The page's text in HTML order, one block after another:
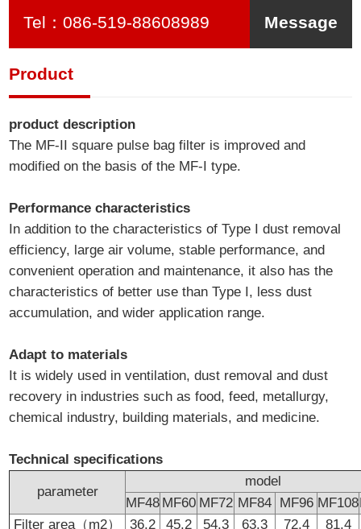
Tel：086-519-88608989 Message
Product
product description
The MF-II square pulse bag filter is improved and
modified on the basis of the MF-I type.
Performance characteristics
In addition to the characteristics of Type I dust removal
efficiency, large air volume, stable performance, and
convenient operation and maintenance, it also has the
characteristics of better use than Type I, less dust
accumulation, and wider application range.
Adapt to materials
It is widely used in ventilation, dust removal and dust
recovery in industries such as food, feed, metallurgy,
chemical industry, building materials, and medicine.
Technical specifications
parameter
model
MF48 MF60 MF72 MF84 MF96 MF108
Filter area（m2）
36.2 45.2 54.3 63.3 72.4
81.4